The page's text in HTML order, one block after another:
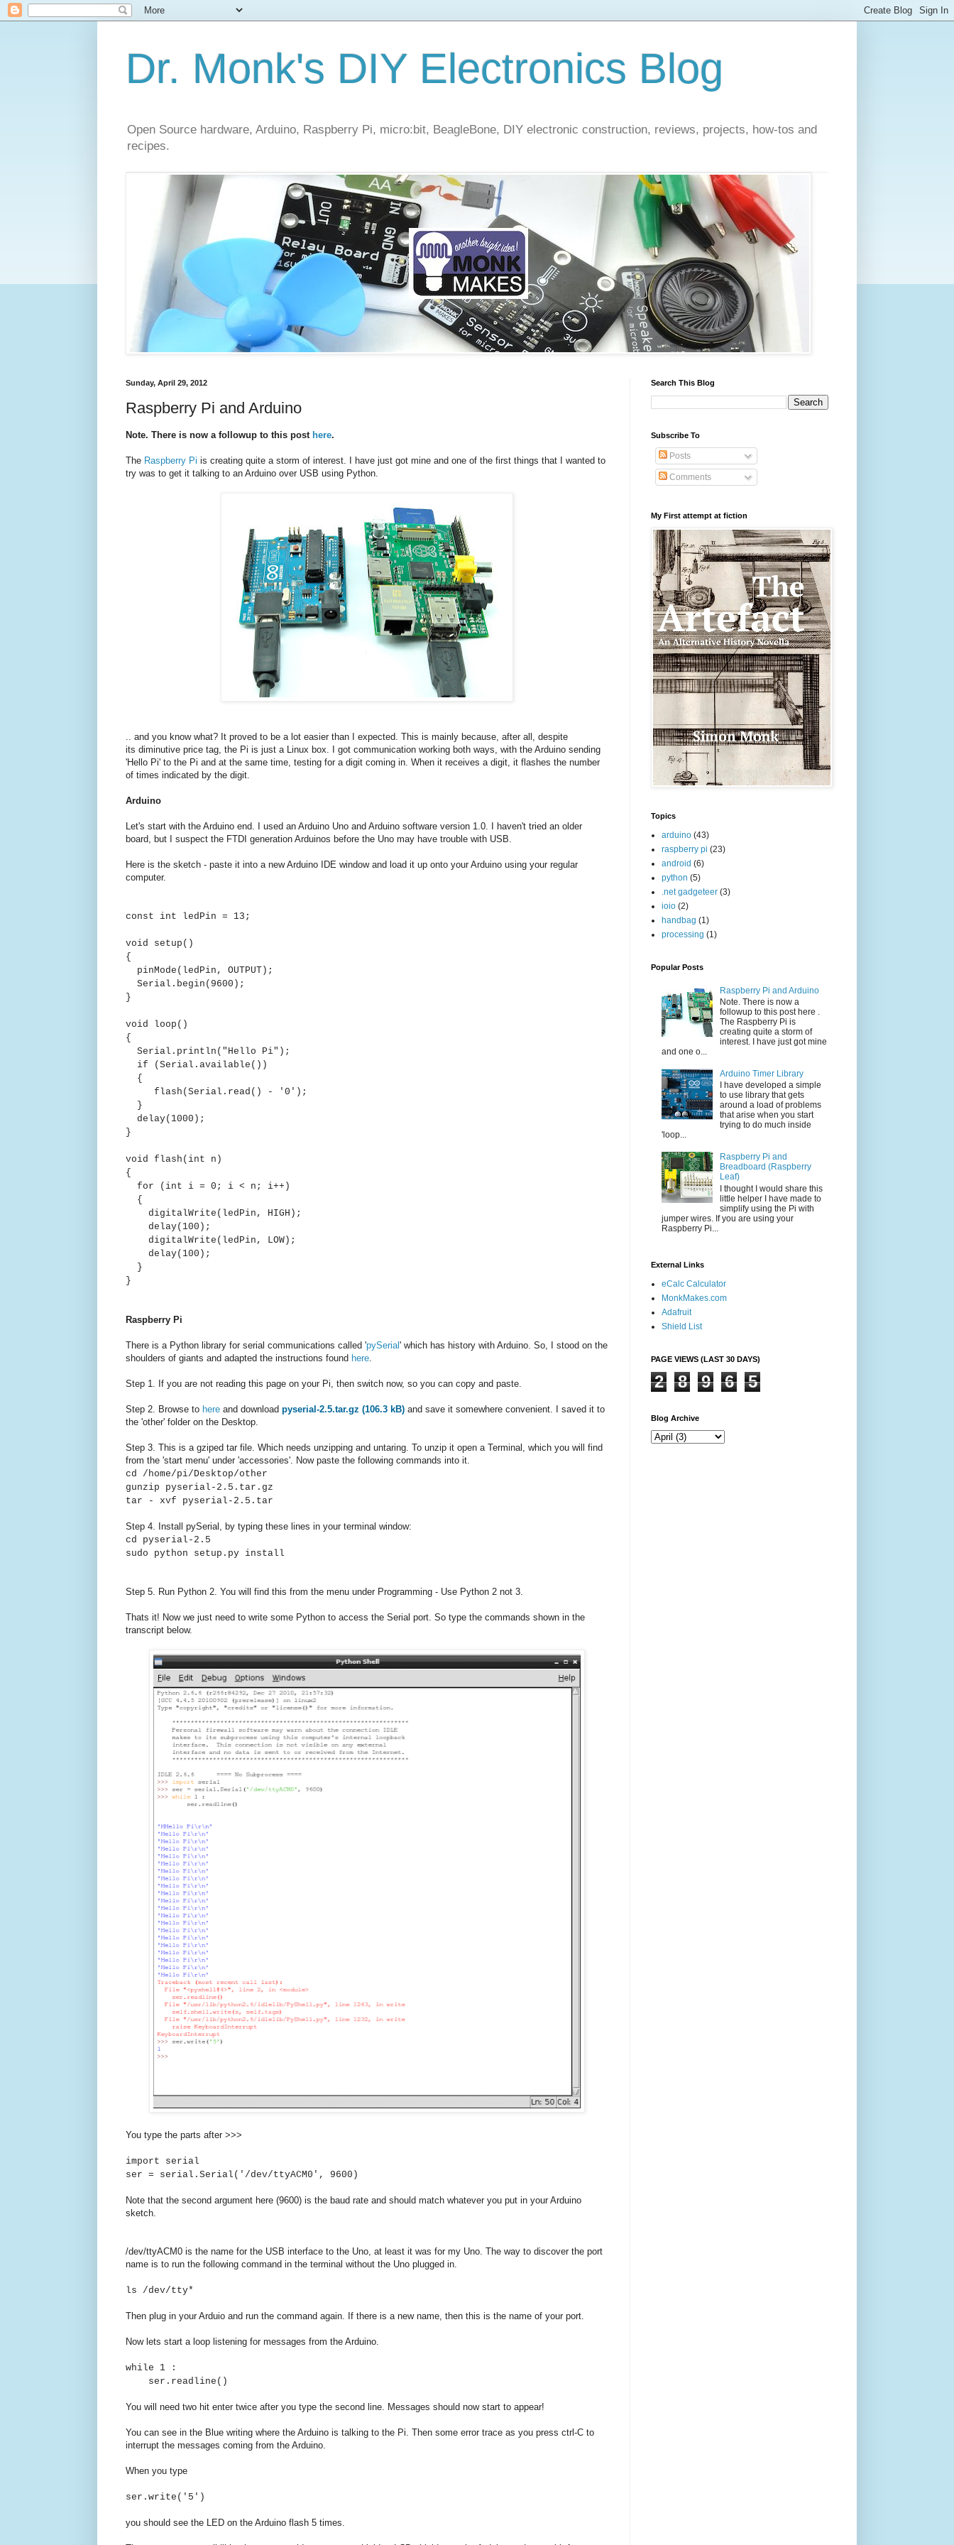
Dr. Monk's DIY Electronics Blog
Open Source hardware, Arduino, Raspberry Pi, micro:bit, BeagleBone, DIY electronic construction, reviews, projects, how-tos and
recipes.
Sunday, April 29, 2012
Raspberry Pi and Arduino
Note. There is now a followup to this post here.
The Raspberry Pi is creating quite a storm of interest. I have just got mine and one of the first things that I wanted to
try was to get it talking to an Arduino over USB using Python.
.. and you know what? It proved to be a lot easier than I expected. This is mainly because, after all, despite
its diminutive price tag, the Pi is just a Linux box. I got communication working both ways, with the Arduino sending
'Hello Pi' to the Pi and at the same time, testing for a digit coming in. When it receives a digit, it flashes the number
of times indicated by the digit.
Arduino
Let's start with the Arduino end. I used an Arduino Uno and Arduino software version 1.0. I haven't tried an older
board, but I suspect the FTDI generation Arduinos before the Uno may have trouble with USB.
Here is the sketch - paste it into a new Arduino IDE window and load it up onto your Arduino using your regular
computer.
const int ledPin = 13;
void setup()
{
pinMode(ledPin, OUTPUT);
Serial.begin(9600);
}
void loop()
{
Serial.println("Hello Pi");
if (Serial.available())
{
flash(Serial.read() - '0');
}
delay(1000);
}
void flash(int n)
{
for (int i = 0; i < n; i++)
{
digitalWrite(ledPin, HIGH);
delay(100);
digitalWrite(ledPin, LOW);
delay(100);
}
}
Raspberry Pi
There is a Python library for serial communications called 'pySerial' which has history with Arduino. So, I stood on the
shoulders of giants and adapted the instructions found here.
Step 1. If you are not reading this page on your Pi, then switch now, so you can copy and paste.
Step 2. Browse to here and download pyserial-2.5.tar.gz (106.3 kB) and save it somewhere convenient. I saved it to
the 'other' folder on the Desktop.
Step 3. This is a gziped tar file. Which needs unzipping and untaring. To unzip it open a Terminal, which you will find
from the 'start menu' under 'accessories'. Now paste the following commands into it.
cd /home/pi/Desktop/other
gunzip pyserial-2.5.tar.gz
tar - xvf pyserial-2.5.tar
Step 4. Install pySerial, by typing these lines in your terminal window:
cd pyserial-2.5
sudo python setup.py install
Step 5. Run Python 2. You will find this from the menu under Programming - Use Python 2 not 3.
Thats it! Now we just need to write some Python to access the Serial port. So type the commands shown in the
transcript below.
You type the parts after >>>
import serial
ser = serial.Serial('/dev/ttyACM0', 9600)
Note that the second argument here (9600) is the baud rate and should match whatever you put in your Arduino
sketch.
/dev/ttyACM0 is the name for the USB interface to the Uno, at least it was for my Uno. The way to discover the port
name is to run the following command in the terminal without the Uno plugged in.
ls /dev/tty*
Then plug in your Arduio and run the command again. If there is a new name, then this is the name of your port.
Now lets start a loop listening for messages from the Arduino.
while 1 :
ser.readline()
You will need two hit enter twice after you type the second line. Messages should now start to appear!
You can see in the Blue writing where the Arduino is talking to the Pi. Then some error trace as you press ctrl-C to
interrupt the messages coming from the Arduino.
When you type
ser.write('5')
you should see the LED on the Arduino flash 5 times.
Search This Blog
Subscribe To
Posts
Comments
My First attempt at fiction
Topics
arduino (43)
raspberry pi (23)
android (6)
python (5)
.net gadgeteer (3)
ioio (2)
handbag (1)
processing (1)
Popular Posts
Raspberry Pi and Arduino
Note. There is now a
followup to this post here .
The Raspberry Pi is
creating quite a storm of
interest. I have just got mine
and one o...
Arduino Timer Library
I have developed a simple
to use library that gets
around a load of problems
that arise when you start
trying to do much inside
'loop...
Raspberry Pi and
Breadboard (Raspberry
Leaf)
I thought I would share this
little helper I have made to
simplify using the Pi with
jumper wires. If you are using your
Raspberry Pi...
External Links
eCalc Calculator
MonkMakes.com
Adafruit
Shield List
PAGE VIEWS (LAST 30 DAYS)
2 8 9 6 5
Blog Archive